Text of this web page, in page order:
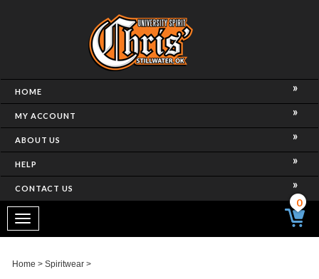
HOME
MY ACCOUNT
ABOUT US
HELP
CONTACT US
Toggle
navigation
0
Home > Spiritwear >